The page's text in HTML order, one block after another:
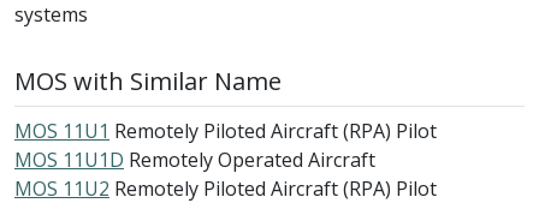
systems
MOS with Similar Name
MOS 11U1 Remotely Piloted Aircraft (RPA) Pilot
MOS 11U1D Remotely Operated Aircraft
MOS 11U2 Remotely Piloted Aircraft (RPA) Pilot